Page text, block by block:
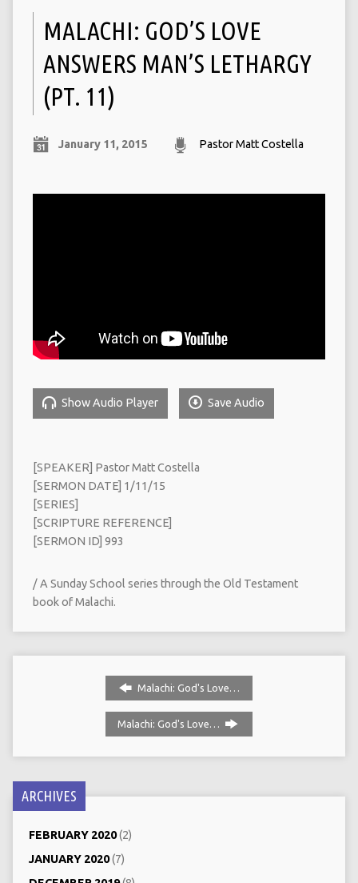
MALACHI: GOD’S LOVE
ANSWERS MAN’S LETHARGY
(PT. 11)
January 11, 2015 Pastor Matt Costella
Show Audio Player Save Audio
[SPEAKER] Pastor Matt Costella
[SERMON DATE] 1/11/15
[SERIES]
[SCRIPTURE REFERENCE]
[SERMON ID] 993
/ A Sunday School series through the Old Testament
book of Malachi.
Malachi: God's Love…
Malachi: God's Love…
ARCHIVES
FEBRUARY 2020(2)
JANUARY 2020(7)